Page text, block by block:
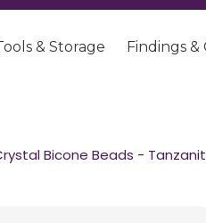
& Storage Findings
Bicone Beads -